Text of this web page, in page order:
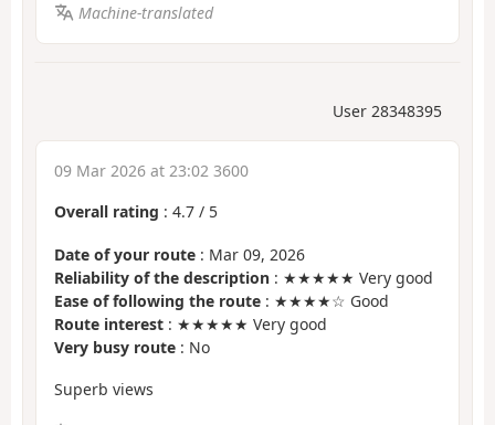
Machine-translated
User 28348395
09 Mar 2026 at 23:02 3600
Overall rating : 4.7 / 5
Date of your route : Mar 09, 2026
Reliability of the description : ★★★★★ Very good
Ease of following the route : ★★★★☆ Good
Route interest : ★★★★★ Very good
Very busy route : No
Superb views